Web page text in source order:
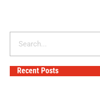
Recent Posts